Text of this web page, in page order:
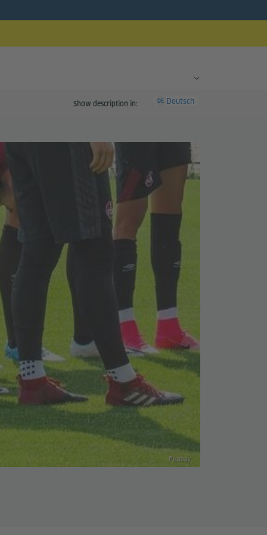
Show description in: DE Deutsch
Pixabay